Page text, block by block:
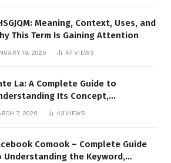
Meaning, Context, Uses, and
This Term Is Gaining Attention
19, 2026 47VIEWS
La: A Complete Guide to
Its Concept,
and Digital Presence
7, 2026 43VIEWS
Comook – Complete Guide
Understanding the Keyword,